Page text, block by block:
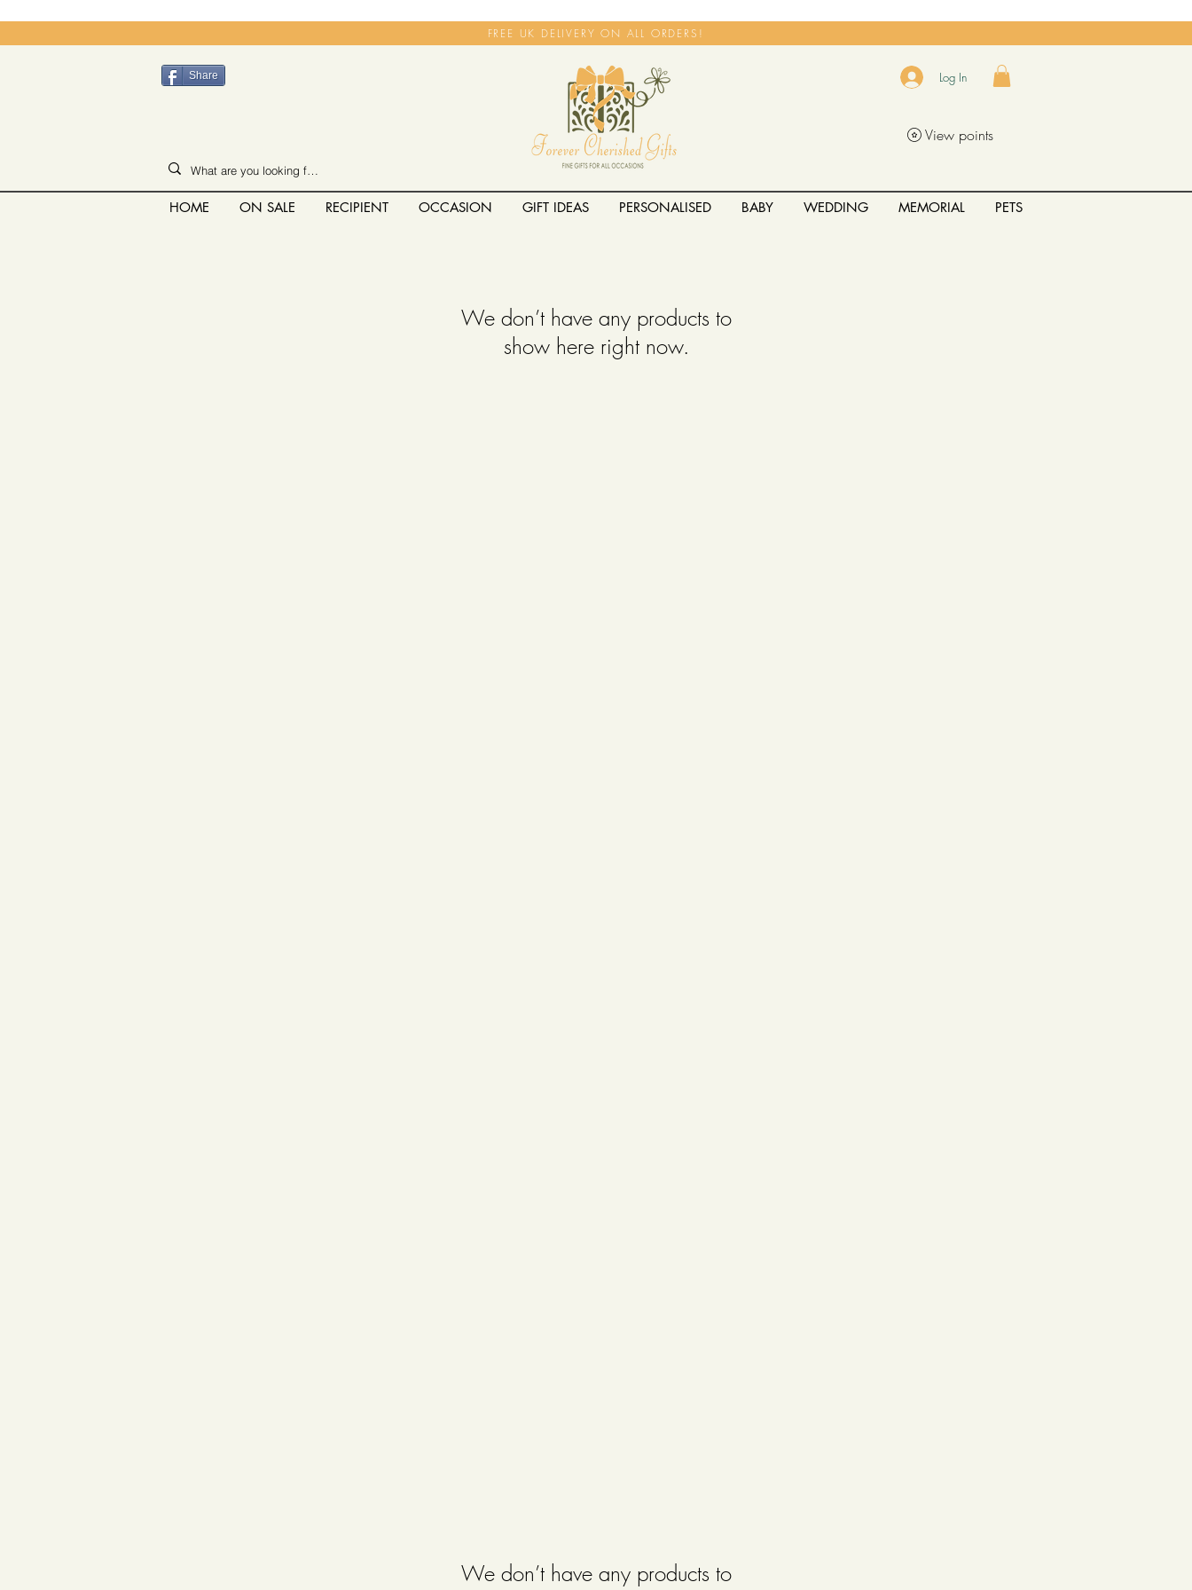
FREE UK DELIVERY ON ALL ORDERS!
Share Log In
View points
HOME ON SALE RECIPIENT OCCASION GIFT IDEAS PERSONALISED BABY WEDDING MEMORIAL PETS
We don’t have any products to
show here right now.
We don’t have any products to